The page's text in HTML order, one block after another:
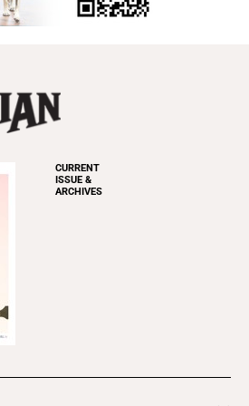
CURRENT
ISSUE &
ARCHIVES